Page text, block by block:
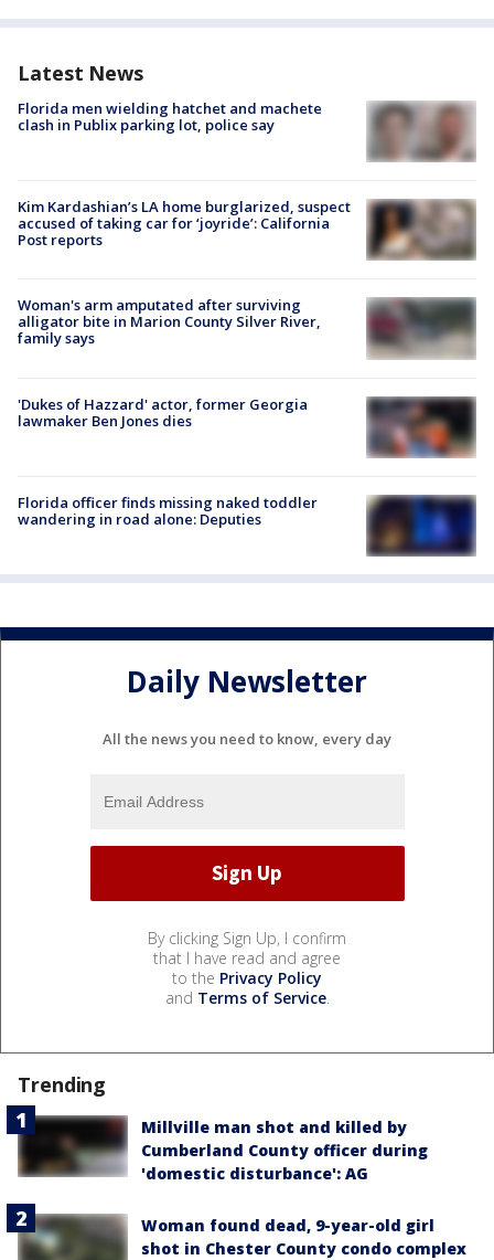
Latest News
Florida men wielding hatchet and machete
clash in Publix parking lot, police say
Kim Kardashian’s LA home burglarized, suspect
accused of taking car for ‘joyride’: California
Post reports
Woman's arm amputated after surviving
alligator bite in Marion County Silver River,
family says
'Dukes of Hazzard' actor, former Georgia
lawmaker Ben Jones dies
Florida officer finds missing naked toddler
wandering in road alone: Deputies
Daily Newsletter
All the news you need to know, every day
By clicking Sign Up, I confirm
that I have read and agree
to the Privacy Policy
and Terms of Service.
Trending
Millville man shot and killed by
Cumberland County officer during
'domestic disturbance': AG
Woman found dead, 9-year-old girl
shot in Chester County condo complex